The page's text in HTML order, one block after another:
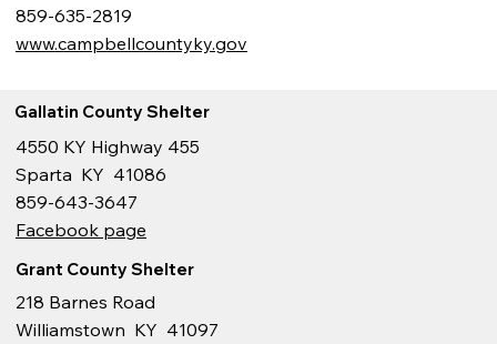
859-635-2819
www.campbellcountyky.gov
Gallatin County Shelter
4550 KY Highway 455
Sparta KY 41086
859-643-3647
Facebook page
Grant County Shelter
218 Barnes Road
Williamstown KY 41097